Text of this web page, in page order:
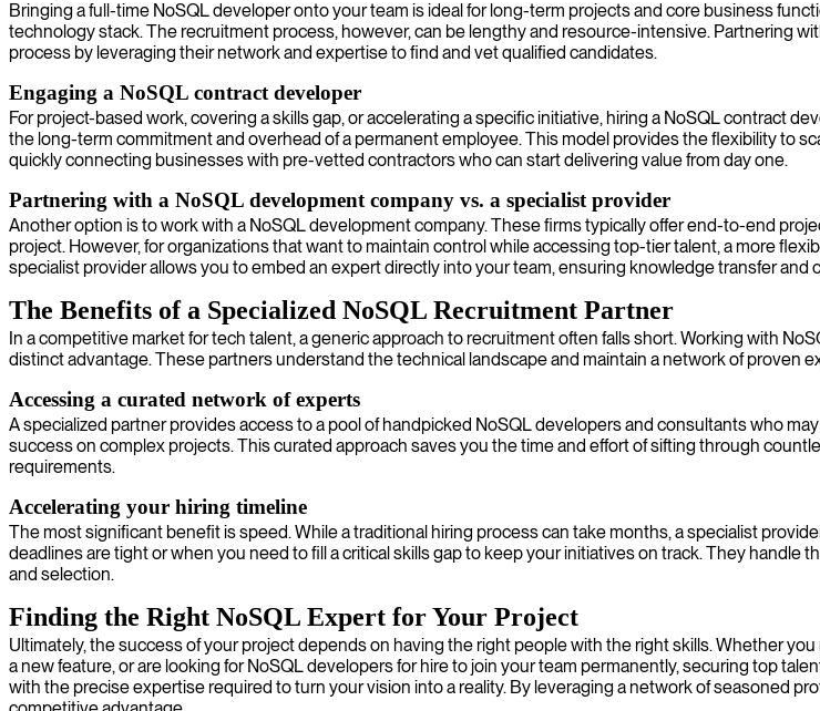
Bringing a full-time NoSQL developer onto your team is ideal for long-term projects and core business
technology stack. The recruitment process, however, can be lengthy and resource-intensive. Partnering
process by leveraging their network and expertise to find and vet qualified candidates.
Engaging a NoSQL contract developer
For project-based work, covering a skills gap, or accelerating a specific initiative, hiring a NoSQL contract
the long-term commitment and overhead of a permanent employee. This model provides the flexibility to
quickly connecting businesses with pre-vetted contractors who can start delivering value from day one.
Partnering with a NoSQL development company vs. a specialist provider
Another option is to work with a NoSQL development company. These firms typically offer end-to-end
project. However, for organizations that want to maintain control while accessing top-tier talent, a more
specialist provider allows you to embed an expert directly into your team, ensuring knowledge transfer and
The Benefits of a Specialized NoSQL Recruitment Partner
In a competitive market for tech talent, a generic approach to recruitment often falls short. Working with
distinct advantage. These partners understand the technical landscape and maintain a network of proven
Accessing a curated network of experts
A specialized partner provides access to a pool of handpicked NoSQL developers and consultants who
success on complex projects. This curated approach saves you the time and effort of sifting through
requirements.
Accelerating your hiring timeline
The most significant benefit is speed. While a traditional hiring process can take months, a specialist
deadlines are tight or when you need to fill a critical skills gap to keep your initiatives on track. They
and selection.
Finding the Right NoSQL Expert for Your Project
Ultimately, the success of your project depends on having the right people with the right skills. Whether
a new feature, or are looking for NoSQL developers for hire to join your team permanently, securing top
with the precise expertise required to turn your vision into a reality. By leveraging a network of seasoned